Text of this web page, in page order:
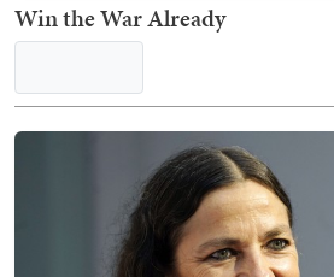
Win the War Already